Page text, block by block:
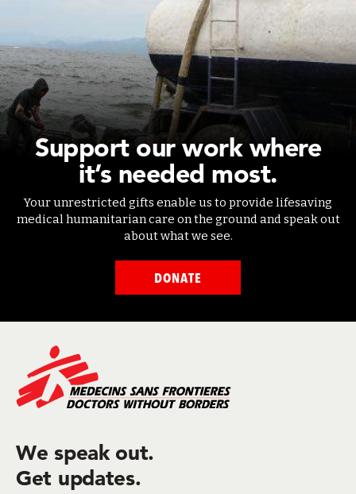
Support our work where
it’s needed most.
Your unrestricted gifts enable us to provide lifesaving
medical humanitarian care on the ground and speak out
about what we see.
DONATE
We speak out.
Get updates.